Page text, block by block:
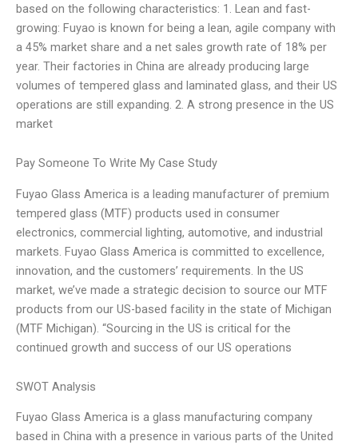
based on the following characteristics: 1. Lean and fast-
growing: Fuyao is known for being a lean, agile company with
a 45% market share and a net sales growth rate of 18% per
year. Their factories in China are already producing large
volumes of tempered glass and laminated glass, and their US
operations are still expanding. 2. A strong presence in the US
market
Pay Someone To Write My Case Study
Fuyao Glass America is a leading manufacturer of premium
tempered glass (MTF) products used in consumer
electronics, commercial lighting, automotive, and industrial
markets. Fuyao Glass America is committed to excellence,
innovation, and the customers’ requirements. In the US
market, we’ve made a strategic decision to source our MTF
products from our US-based facility in the state of Michigan
(MTF Michigan). “Sourcing in the US is critical for the
continued growth and success of our US operations
SWOT Analysis
Fuyao Glass America is a glass manufacturing company
based in China with a presence in various parts of the United